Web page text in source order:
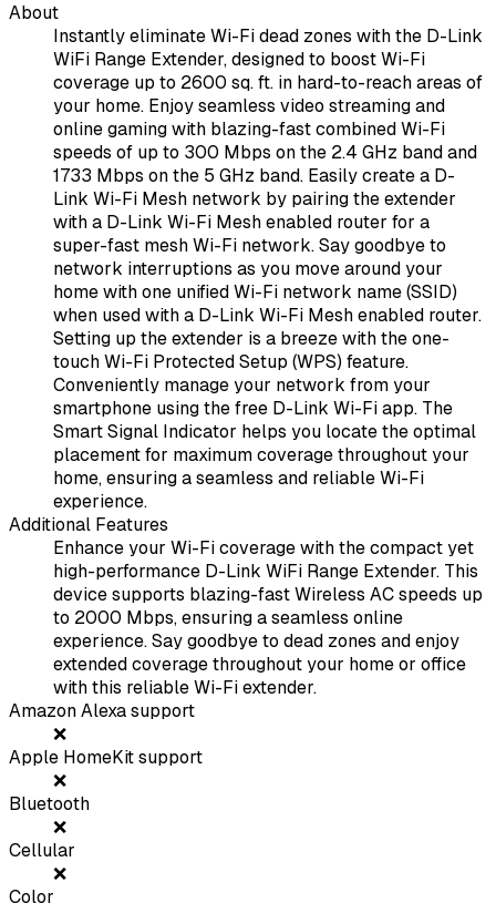
About
Instantly eliminate Wi-Fi dead zones with the D-Link
WiFi Range Extender, designed to boost Wi-Fi
coverage up to 2600 sq. ft. in hard-to-reach areas of
your home. Enjoy seamless video streaming and
online gaming with blazing-fast combined Wi-Fi
speeds of up to 300 Mbps on the 2.4 GHz band and
1733 Mbps on the 5 GHz band. Easily create a D-
Link Wi-Fi Mesh network by pairing the extender
with a D-Link Wi-Fi Mesh enabled router for a
super-fast mesh Wi-Fi network. Say goodbye to
network interruptions as you move around your
home with one unified Wi-Fi network name (SSID)
when used with a D-Link Wi-Fi Mesh enabled router.
Setting up the extender is a breeze with the one-
touch Wi-Fi Protected Setup (WPS) feature.
Conveniently manage your network from your
smartphone using the free D-Link Wi-Fi app. The
Smart Signal Indicator helps you locate the optimal
placement for maximum coverage throughout your
home, ensuring a seamless and reliable Wi-Fi
experience.
Additional Features
Enhance your Wi-Fi coverage with the compact yet
high-performance D-Link WiFi Range Extender. This
device supports blazing-fast Wireless AC speeds up
to 2000 Mbps, ensuring a seamless online
experience. Say goodbye to dead zones and enjoy
extended coverage throughout your home or office
with this reliable Wi-Fi extender.
Amazon Alexa support
❌
Apple HomeKit support
❌
Bluetooth
❌
Cellular
❌
Color